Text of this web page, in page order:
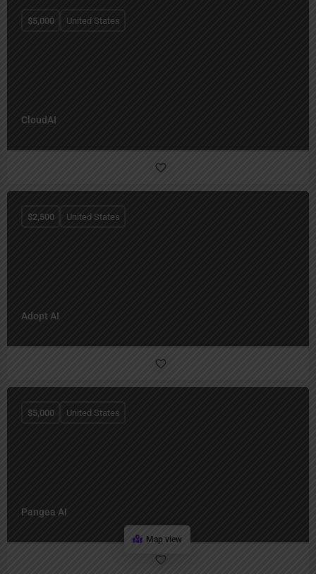
CloudAI
$5,000 United States
Adopt AI
$2,500 United States
Pangea AI
$5,000 United States
Map view